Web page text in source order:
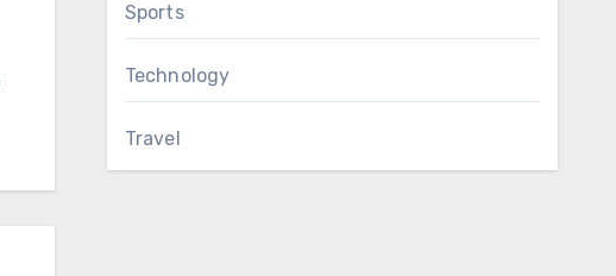
Sports
Technology
Travel